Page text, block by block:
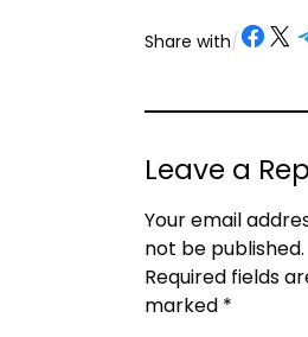
Share with/ Share on Facebook Share on X Share
Leave a
Your email
not be published.
Required fields
marked *